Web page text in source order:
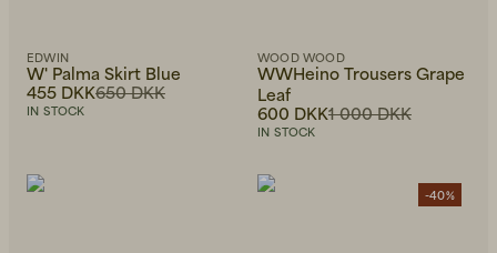
EDWIN
W' Palma Skirt Blue
650 DKK
455 DKK
IN STOCK
WOOD WOOD
WWHeino Trousers Grape
Leaf
1 000 DKK
600 DKK
IN STOCK
-40%